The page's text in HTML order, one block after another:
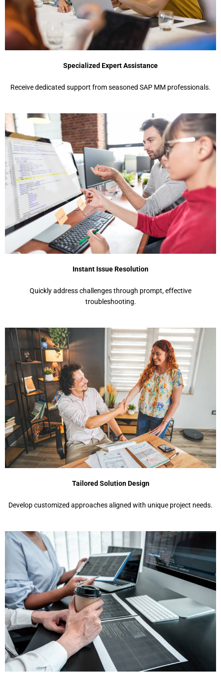
Specialized Expert Assistance
Receive dedicated support from seasoned SAP MM professionals.
Instant Issue Resolution
Quickly address challenges through prompt, effective
troubleshooting.
Tailored Solution Design
Develop customized approaches aligned with unique project needs.